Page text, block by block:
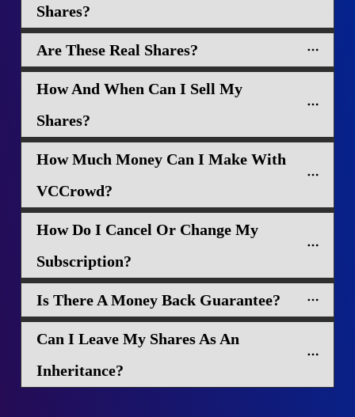
Shares?
Are These Real Shares?
How And When Can I Sell My
Shares?
How Much Money Can I Make With
VCCrowd?
How Do I Cancel Or Change My
Subscription?
Is There A Money Back Guarantee?
Can I Leave My Shares As An
Inheritance?